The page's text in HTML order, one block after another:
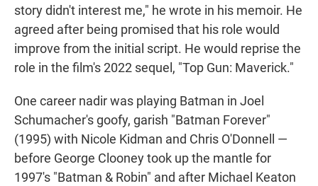
story didn't interest me," he wrote in his memoir. He
agreed after being promised that his role would
improve from the initial script. He would reprise the
role in the film's 2022 sequel, "Top Gun: Maverick."
One career nadir was playing Batman in Joel
Schumacher's goofy, garish "Batman Forever"
(1995) with Nicole Kidman and Chris O'Donnell —
before George Clooney took up the mantle for
1997's "Batman & Robin" and after Michael Keaton